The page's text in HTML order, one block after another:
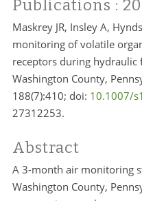
Publications :
Maskrey JR, Insley A,
monitoring of volatile
receptors during
Washington County,
188(7):410; doi: 10.1007/
27312253.
Abstract
A 3-month air monitoring
Washington County,